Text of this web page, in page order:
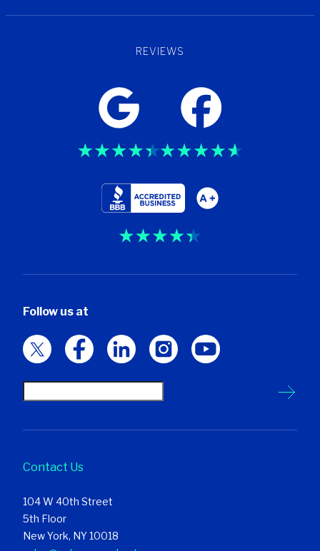
REVIEWS
Follow us at
Contact Us
104 W 40th Street
5th Floor
New York, NY 10018